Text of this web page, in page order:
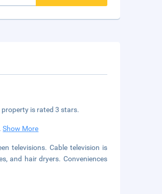
is rated 3 stars.
Show More
televisions. Cable television is
and hair dryers. Conveniences